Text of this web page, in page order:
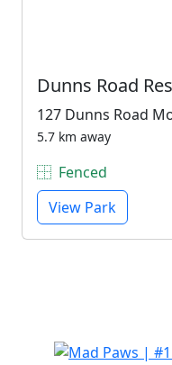
Dunns Road
127 Dunns Road
5.7 km away
Fenced
View Park